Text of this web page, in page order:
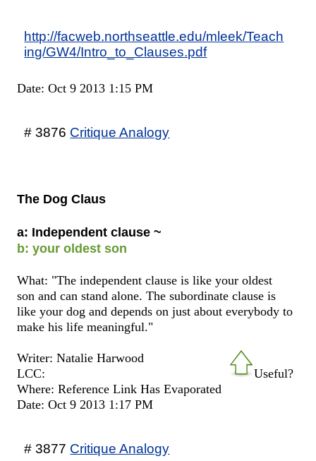
http://facweb.northseattle.edu/mleek/Teach
ing/GW4/Intro_to_Clauses.pdf
Date: Oct 9 2013 1:15 PM
# 3876 Critique Analogy
The Dog Claus
a: Independent clause ~
b: your oldest son
What: "The independent clause is like your oldest
son and can stand alone. The subordinate clause is
like your dog and depends on just about everybody to
make his life meaningful."
Useful?
Writer: Natalie Harwood
LCC:
Where: Reference Link Has Evaporated
Date: Oct 9 2013 1:17 PM
# 3877 Critique Analogy